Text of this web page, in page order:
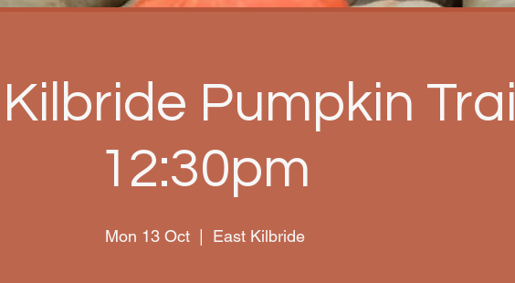
Pumpkin Trail
12:30pm
Mon 13 Oct
  |
East Kilbride